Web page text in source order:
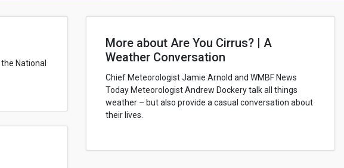
National
More about Are You Cirrus? | A
Weather Conversation
Chief Meteorologist Jamie Arnold and WMBF News
Today Meteorologist Andrew Dockery talk all things
weather – but also provide a casual conversation about
their lives.